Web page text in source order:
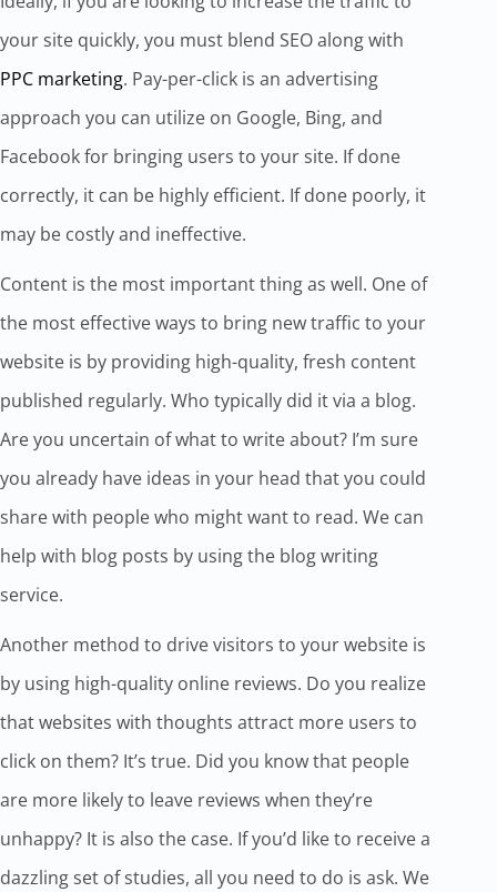
your site quickly, you must blend SEO along with
PPC marketing. Pay-per-click is an advertising
approach you can utilize on Google, Bing, and
Facebook for bringing users to your site. If done
correctly, it can be highly efficient. If done poorly, it
may be costly and ineffective.
Content is the most important thing as well. One of
the most effective ways to bring new traffic to your
website is by providing high-quality, fresh content
published regularly. Who typically did it via a blog.
Are you uncertain of what to write about? I’m sure
you already have ideas in your head that you could
share with people who might want to read. We can
help with blog posts by using the blog writing
service.
Another method to drive visitors to your website is
by using high-quality online reviews. Do you realize
that websites with thoughts attract more users to
click on them? It’s true. Did you know that people
are more likely to leave reviews when they’re
unhappy? It is also the case. If you’d like to receive a
dazzling set of studies, all you need to do is ask. We